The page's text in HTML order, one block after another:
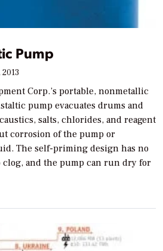
Pump
Corp.’s portable, nonmetallic
pump evacuates drums and
salts, chlorides, and reagent
corrosion of the pump or
The self-priming design has no
clog, and the pump can run dry for